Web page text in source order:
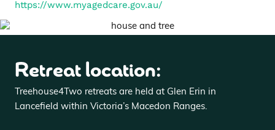
https://www.myagedcare.gov.au/
Retreat location:
Treehouse4Two retreats are held at Glen Erin in
Lancefield within Victoria’s Macedon Ranges.